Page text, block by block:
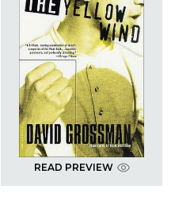
READ PREVIEW